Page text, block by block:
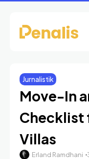
Jurnalistik
Move-In
Checklist
Villas
Erland Ramdhani